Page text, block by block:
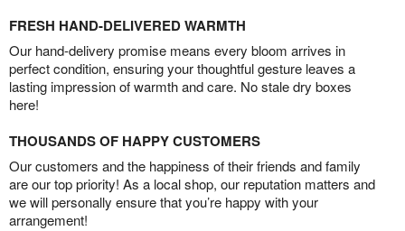
FRESH HAND-DELIVERED WARMTH
Our hand-delivery promise means every bloom arrives in
perfect condition, ensuring your thoughtful gesture leaves a
lasting impression of warmth and care. No stale dry boxes
here!
THOUSANDS OF HAPPY CUSTOMERS
Our customers and the happiness of their friends and family
are our top priority! As a local shop, our reputation matters and
we will personally ensure that you’re happy with your
arrangement!